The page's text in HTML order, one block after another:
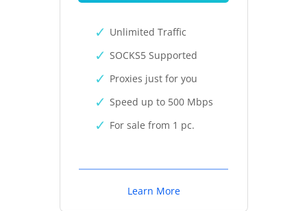
Unlimited Traffic
SOCKS5 Supported
Proxies just for you
Speed up to 500 Mbps
For sale from 1 pc.
Learn More